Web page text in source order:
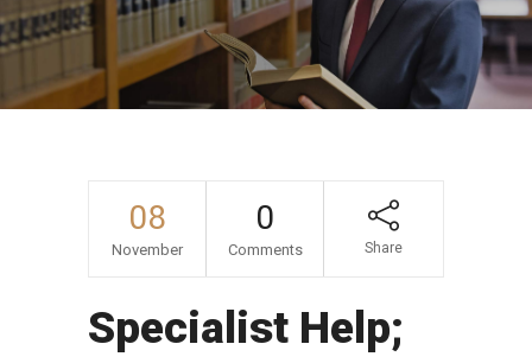
08
November
0
Comments Share
Specialist Help;